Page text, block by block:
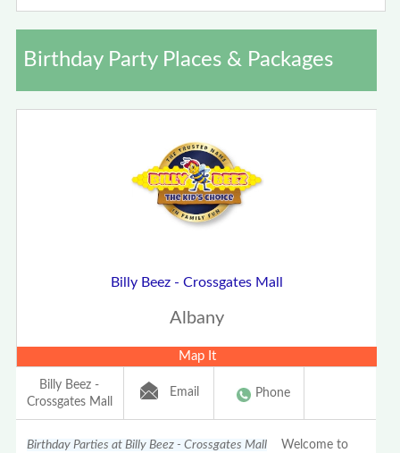
Birthday Party Places & Packages
Billy Beez - Crossgates Mall
Albany
Map It
Billy Beez -
Crossgates Mall
Email Phone
Birthday Parties at Billy Beez - Crossgates Mall Welcome to